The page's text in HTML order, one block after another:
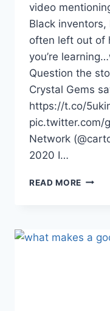
video
Black
often left out of
you’re
Question the story
Crystal Gems
https://t.co/
pic.twitter.com/
Network
2020 I…
READ MORE WERE